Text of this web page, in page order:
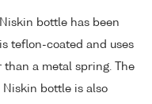
bottle has been
teflon-coated and uses
a metal spring. The
bottle is also